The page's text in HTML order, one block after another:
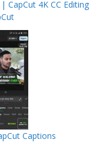
CapCut 4K CC Editing
Captions